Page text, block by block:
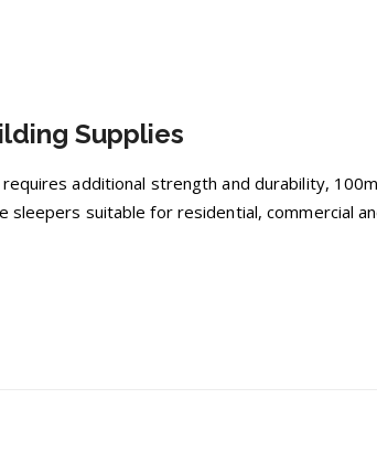
Supplies
additional strength and durability,
sleepers suitable for residential, commercial